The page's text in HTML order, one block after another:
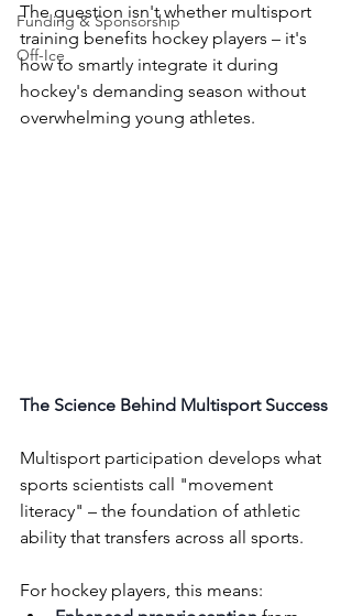
Funding & Sponsorship
Off-Ice
The question isn't whether multisport
training benefits hockey players – it's
how to smartly integrate it during
hockey's demanding season without
overwhelming young athletes.
The Science Behind Multisport Success
Multisport participation develops what
sports scientists call "movement
literacy" – the foundation of athletic
ability that transfers across all sports.
For hockey players, this means: